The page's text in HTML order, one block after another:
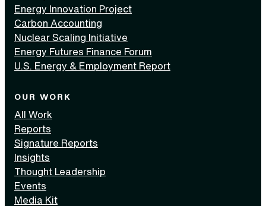
Energy Innovation Project
Carbon Accounting
Nuclear Scaling Initiative
Energy Futures Finance Forum
U.S. Energy & Employment Report
OUR WORK
All Work
Reports
Signature Reports
Insights
Thought Leadership
Events
Media Kit